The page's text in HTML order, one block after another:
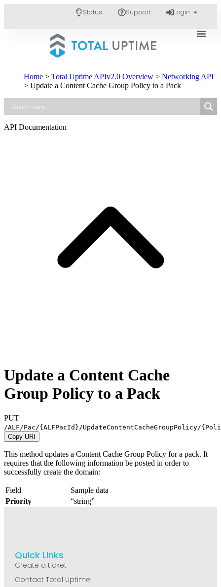
Status Support Login
Home > Total Uptime APIv2.0 Overview > Networking API
> Update a Content Cache Group Policy to a Pack
API Documentation
Update a Content Cache
Group Policy to a Pack
PUT
/ALF/Pac/{ALFPacId} /UpdateContentCacheGroupPolicy/
Copy URI
This method updates a Content Cache Group Policy for a pack. It
requires that the following information be posted in order to
successfully create the domain:
Field
Sample data
Priority
“string”
Quick Links
Create a ticket
Contact Total Uptime